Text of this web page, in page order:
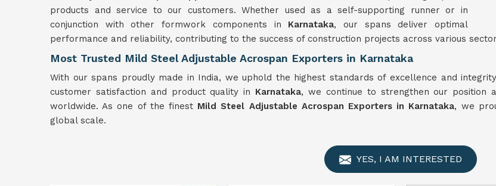
products and service to our customers. Whether used as a self-supporting runner or in
conjunction with other formwork components in Karnataka, our spans deliver optimal
performance and reliability, contributing to the success of construction projects across various
Most Trusted Mild Steel Adjustable Acrospan Exporters in Karnataka
With our spans proudly made in India, we uphold the highest standards of excellence and
customer satisfaction and product quality in Karnataka, we continue to strengthen our position
worldwide. As one of the finest Mild Steel Adjustable Acrospan Exporters in Karnataka, we
global scale.
YES, I AM INTERESTED